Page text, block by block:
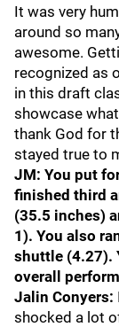
It was very
around so
awesome.
recognized as
in this draft
showcase
thank God for
stayed true to
JM: You put
finished third
(35.5 inches)
1). You also
shuttle (4.27).
overall
Jalin Conyers:
shocked a lot